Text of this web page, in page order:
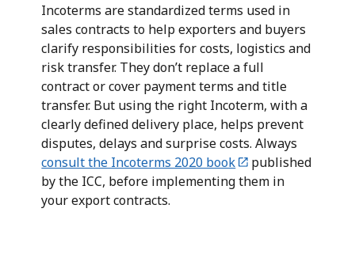
Incoterms are standardized terms used in
sales contracts to help exporters and buyers
clarify responsibilities for costs, logistics and
risk transfer. They don’t replace a full
contract or cover payment terms and title
transfer. But using the right Incoterm, with a
clearly defined delivery place, helps prevent
disputes, delays and surprise costs. Always
consult the Incoterms 2020 book
published
by the ICC, before implementing them in
your export contracts.